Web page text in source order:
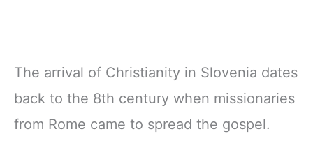
The arrival of Christianity in Slovenia dates
back to the 8th century when missionaries
from Rome came to spread the gospel.